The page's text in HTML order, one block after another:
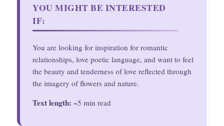
YOU MIGHT BE INTERESTED
IF:
You are looking for inspiration for romantic
relationships, love poetic language, and want to feel
the beauty and tenderness of love reflected through
the imagery of flowers and nature.
Text length: ~5 min read